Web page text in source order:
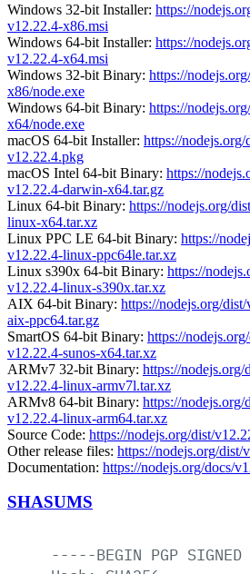
Windows 32-bit Installer: https://
v12.22.4-x86.msi
Windows 64-bit Installer: https://
v12.22.4-x64.msi
Windows 32-bit Binary: https://
x86/node.exe
Windows 64-bit Binary: https://
x64/node.exe
macOS 64-bit Installer: https://
v12.22.4.pkg
macOS Intel 64-bit Binary: https://
v12.22.4-darwin-x64.tar.gz
Linux 64-bit Binary: https://nodejs.org/
linux-x64.tar.xz
Linux PPC LE 64-bit Binary: https://
v12.22.4-linux-ppc64le.tar.xz
Linux s390x 64-bit Binary: https://
v12.22.4-linux-s390x.tar.xz
AIX 64-bit Binary: https://nodejs.org/
aix-ppc64.tar.gz
SmartOS 64-bit Binary: https://
v12.22.4-sunos-x64.tar.xz
ARMv7 32-bit Binary: https://
v12.22.4-linux-armv7l.tar.xz
ARMv8 64-bit Binary: https://
v12.22.4-linux-arm64.tar.xz
Source Code: https://nodejs.org/dist/
Other release files: https://nodejs.org/dist/
Documentation: https://nodejs.org/docs/
SHASUMS
-----BEGIN PGP SIGNED